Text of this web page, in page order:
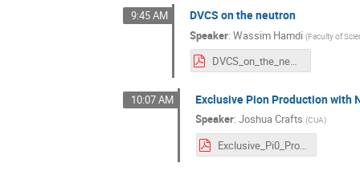
9:45 AM DVCS on the neutron
Speaker:Wassim Hamdi (Faculty of
DVCS_on_the_neutron.pdf
10:07 AM Exclusive Pion Production with
Speaker:Joshua Crafts (CUA)
Exclusive_Pi0_Production.pdf